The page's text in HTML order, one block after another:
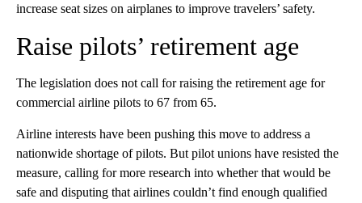
increase seat sizes on airplanes to improve travelers’ safety.
Raise pilots’ retirement age
The legislation does not call for raising the retirement age for
commercial airline pilots to 67 from 65.
Airline interests have been pushing this move to address a
nationwide shortage of pilots. But pilot unions have resisted the
measure, calling for more research into whether that would be
safe and disputing that airlines couldn’t find enough qualified